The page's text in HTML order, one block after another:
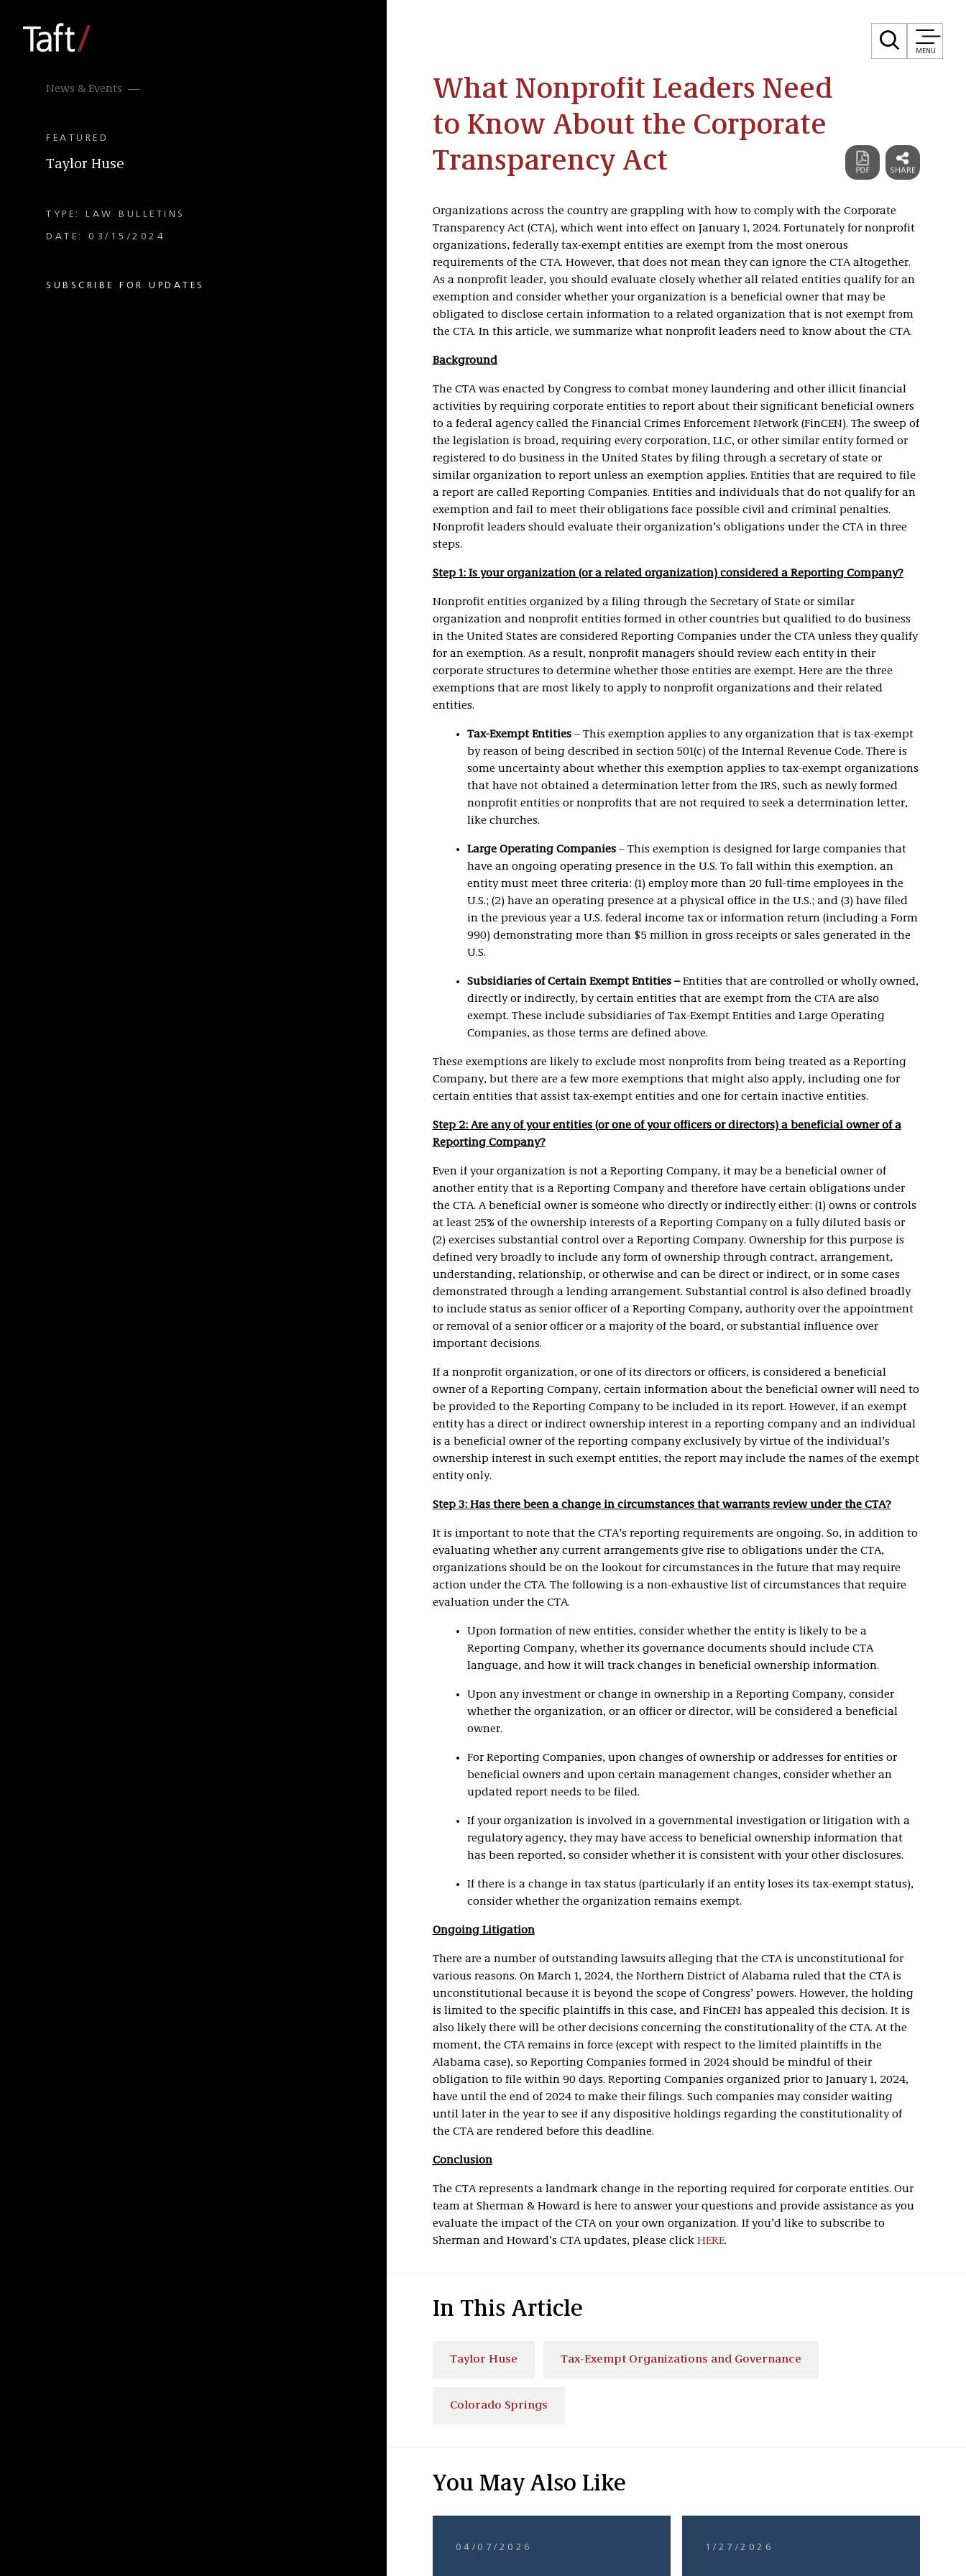
MENU
News & Events
FEATURED
Taylor Huse
TYPE: LAW BULLETINS
DATE: 03/15/2024
SUBSCRIBE FOR UPDATES
What Nonprofit Leaders Need
to Know About the Corporate
Transparency Act
Organizations across the country are grappling with how to comply with the Corporate
Transparency Act (CTA), which went into effect on January 1, 2024. Fortunately for nonprofit
organizations, federally tax-exempt entities are exempt from the most onerous
requirements of the CTA. However, that does not mean they can ignore the CTA altogether.
As a nonprofit leader, you should evaluate closely whether all related entities qualify for an
exemption and consider whether your organization is a beneficial owner that may be
obligated to disclose certain information to a related organization that is not exempt from
the CTA. In this article, we summarize what nonprofit leaders need to know about the CTA.
Background
The CTA was enacted by Congress to combat money laundering and other illicit financial
activities by requiring corporate entities to report about their significant beneficial owners
to a federal agency called the Financial Crimes Enforcement Network (FinCEN). The sweep of
the legislation is broad, requiring every corporation, LLC, or other similar entity formed or
registered to do business in the United States by filing through a secretary of state or
similar organization to report unless an exemption applies. Entities that are required to file
a report are called Reporting Companies. Entities and individuals that do not qualify for an
exemption and fail to meet their obligations face possible civil and criminal penalties.
Nonprofit leaders should evaluate their organization’s obligations under the CTA in three
steps.
Step 1: Is your organization (or a related organization) considered a Reporting Company?
Nonprofit entities organized by a filing through the Secretary of State or similar
organization and nonprofit entities formed in other countries but qualified to do business
in the United States are considered Reporting Companies under the CTA unless they qualify
for an exemption. As a result, nonprofit managers should review each entity in their
corporate structures to determine whether those entities are exempt. Here are the three
exemptions that are most likely to apply to nonprofit organizations and their related
entities.
Tax-Exempt Entities– This exemption applies to any organization that is tax-exempt
by reason of being described in section 501(c) of the Internal Revenue Code. There is
some uncertainty about whether this exemption applies to tax-exempt organizations
that have not obtained a determination letter from the IRS, such as newly formed
nonprofit entities or nonprofits that are not required to seek a determination letter,
like churches.
Large Operating Companies– This exemption is designed for large companies that
have an ongoing operating presence in the U.S. To fall within this exemption, an
entity must meet three criteria: (1) employ more than 20 full-time employees in the
U.S.; (2) have an operating presence at a physical office in the U.S.; and (3) have filed
in the previous year a U.S. federal income tax or information return (including a Form
990) demonstrating more than $5 million in gross receipts or sales generated in the
U.S.
Subsidiaries of Certain Exempt Entities –Entities that are controlled or wholly owned,
directly or indirectly, by certain entities that are exempt from the CTA are also
exempt. These include subsidiaries of Tax-Exempt Entities and Large Operating
Companies, as those terms are defined above.
These exemptions are likely to exclude most nonprofits from being treated as a Reporting
Company, but there are a few more exemptions that might also apply, including one for
certain entities that assist tax-exempt entities and one for certain inactive entities.
Step 2: Are any of your entities (or one of your officers or directors) a beneficial owner of a
Reporting Company?
Even if your organization is not a Reporting Company, it may be a beneficial owner of
another entity that is a Reporting Company and therefore have certain obligations under
the CTA. A beneficial owner is someone who directly or indirectly either: (1) owns or controls
at least 25% of the ownership interests of a Reporting Company on a fully diluted basis or
(2) exercises substantial control over a Reporting Company. Ownership for this purpose is
defined very broadly to include any form of ownership through contract, arrangement,
understanding, relationship, or otherwise and can be direct or indirect, or in some cases
demonstrated through a lending arrangement. Substantial control is also defined broadly
to include status as senior officer of a Reporting Company, authority over the appointment
or removal of a senior officer or a majority of the board, or substantial influence over
important decisions.
If a nonprofit organization, or one of its directors or officers, is considered a beneficial
owner of a Reporting Company, certain information about the beneficial owner will need to
be provided to the Reporting Company to be included in its report. However, if an exempt
entity has a direct or indirect ownership interest in a reporting company and an individual
is a beneficial owner of the reporting company exclusively by virtue of the individual’s
ownership interest in such exempt entities, the report may include the names of the exempt
entity only.
Step 3: Has there been a change in circumstances that warrants review under the CTA?
It is important to note that the CTA’s reporting requirements are ongoing. So, in addition to
evaluating whether any current arrangements give rise to obligations under the CTA,
organizations should be on the lookout for circumstances in the future that may require
action under the CTA. The following is a non-exhaustive list of circumstances that require
evaluation under the CTA.
Upon formation of new entities, consider whether the entity is likely to be a
Reporting Company, whether its governance documents should include CTA
language, and how it will track changes in beneficial ownership information.
Upon any investment or change in ownership in a Reporting Company, consider
whether the organization, or an officer or director, will be considered a beneficial
owner.
For Reporting Companies, upon changes of ownership or addresses for entities or
beneficial owners and upon certain management changes, consider whether an
updated report needs to be filed.
If your organization is involved in a governmental investigation or litigation with a
regulatory agency, they may have access to beneficial ownership information that
has been reported, so consider whether it is consistent with your other disclosures.
If there is a change in tax status (particularly if an entity loses its tax-exempt status),
consider whether the organization remains exempt.
Ongoing Litigation
There are a number of outstanding lawsuits alleging that the CTA is unconstitutional for
various reasons. On March 1, 2024, the Northern District of Alabama ruled that the CTA is
unconstitutional because it is beyond the scope of Congress’ powers. However, the holding
is limited to the specific plaintiffs in this case, and FinCEN has appealed this decision. It is
also likely there will be other decisions concerning the constitutionality of the CTA. At the
moment, the CTA remains in force (except with respect to the limited plaintiffs in the
Alabama case), so Reporting Companies formed in 2024 should be mindful of their
obligation to file within 90 days. Reporting Companies organized prior to January 1, 2024,
have until the end of 2024 to make their filings. Such companies may consider waiting
until later in the year to see if any dispositive holdings regarding the constitutionality of
the CTA are rendered before this deadline.
Conclusion
The CTA represents a landmark change in the reporting required for corporate entities. Our
team at Sherman & Howard is here to answer your questions and provide assistance as you
evaluate the impact of the CTA on your own organization. If you’d like to subscribe to
Sherman and Howard’s CTA updates, please click HERE.
In This Article
Taylor Huse Tax-Exempt Organizations and Governance
Colorado Springs
You May Also Like
04/07/2026 1/27/2026